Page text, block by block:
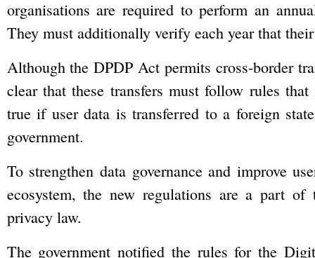
organisations are required to perform an
They must additionally verify each year that
Although the DPDP Act permits cross-border
clear that these transfers must follow rules
true if user data is transferred to a foreign
government.
To strengthen data governance and improve
ecosystem, the new regulations are a part
privacy law.
The government notified the rules for the